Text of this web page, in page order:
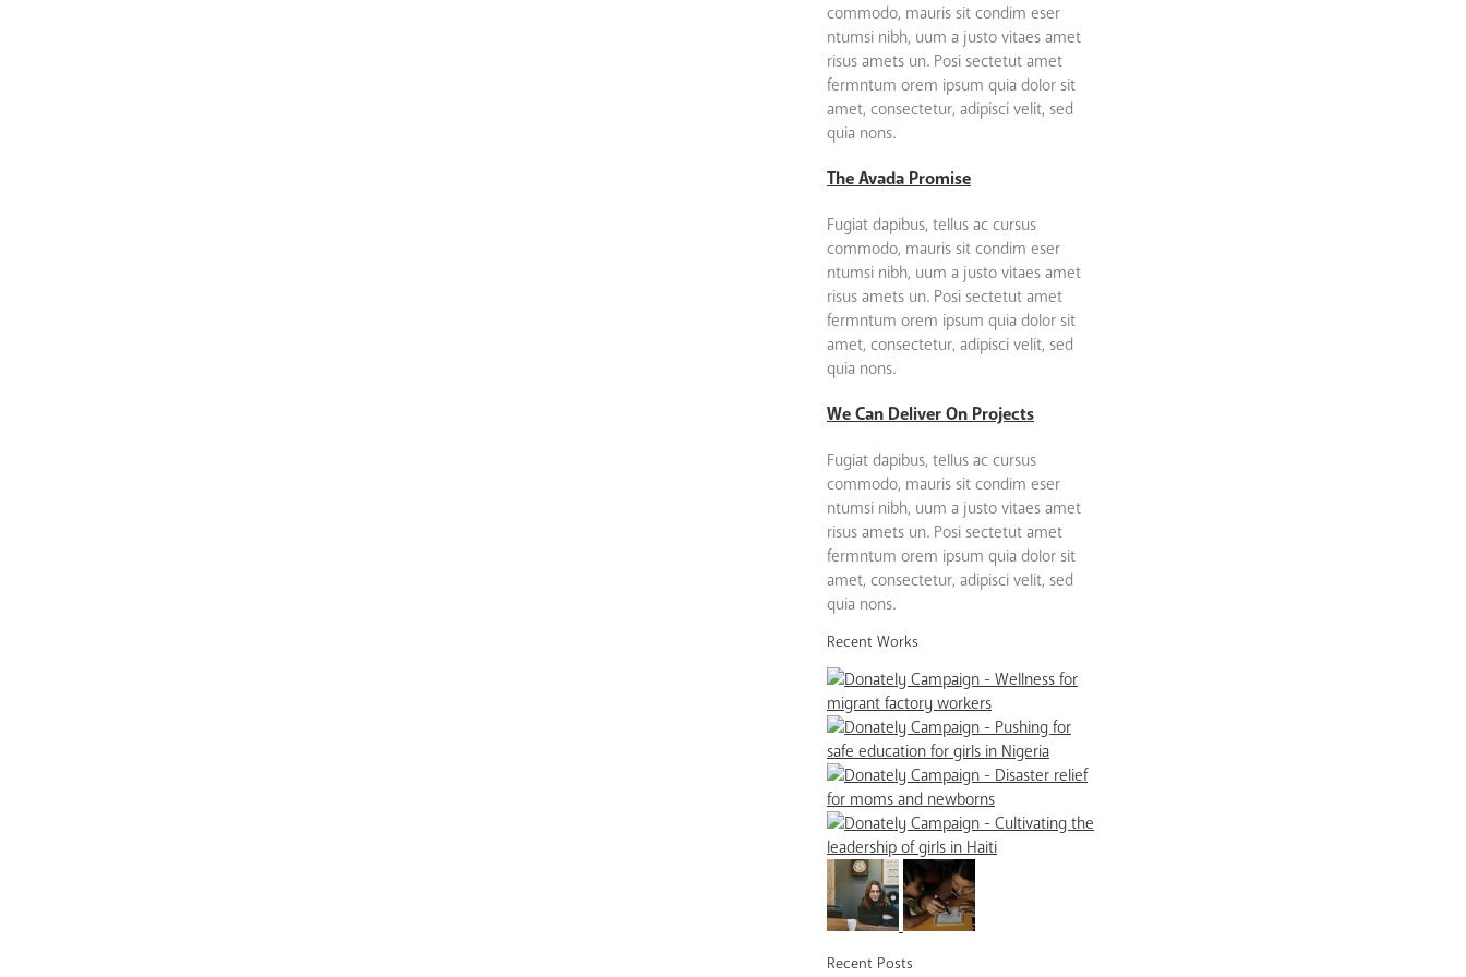
commodo, mauris sit condim eser
ntumsi nibh, uum a justo vitaes amet
risus amets un. Posi sectetut amet
fermntum orem ipsum quia dolor sit
amet, consectetur, adipisci velit, sed
quia nons.
The Avada Promise
Fugiat dapibus, tellus ac cursus
commodo, mauris sit condim eser
ntumsi nibh, uum a justo vitaes amet
risus amets un. Posi sectetut amet
fermntum orem ipsum quia dolor sit
amet, consectetur, adipisci velit, sed
quia nons.
We Can Deliver On Projects
Fugiat dapibus, tellus ac cursus
commodo, mauris sit condim eser
ntumsi nibh, uum a justo vitaes amet
risus amets un. Posi sectetut amet
fermntum orem ipsum quia dolor sit
amet, consectetur, adipisci velit, sed
quia nons.
Recent Works
Recent Posts